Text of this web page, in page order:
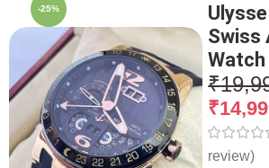
-25%
Swiss
Watch
₹
₹
review)